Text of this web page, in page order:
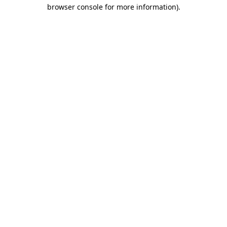
browser console for more information).